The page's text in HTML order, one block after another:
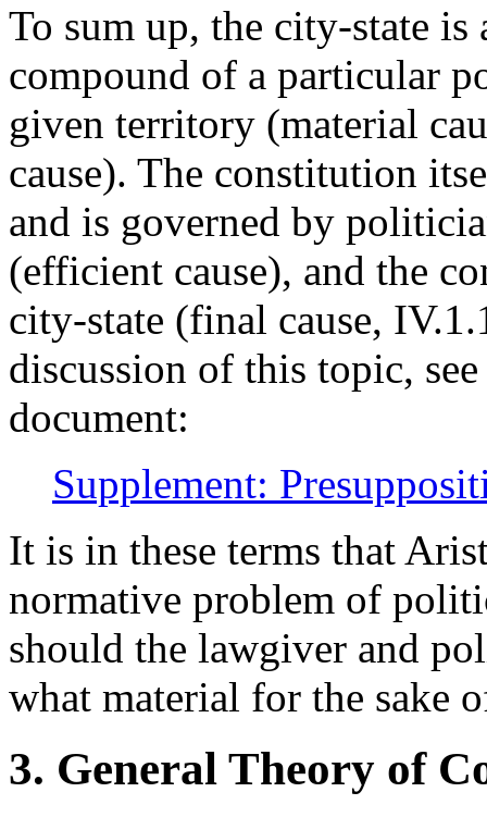
To sum up, the city-state
compound of a particular
given territory (material
cause). The constitution
and is governed by
(efficient cause), and the
city-state (final cause,
discussion of this topic,
document:
Supplement:
It is in these terms that
normative problem of
should the lawgiver and
what material for the sake
3. General Theory of